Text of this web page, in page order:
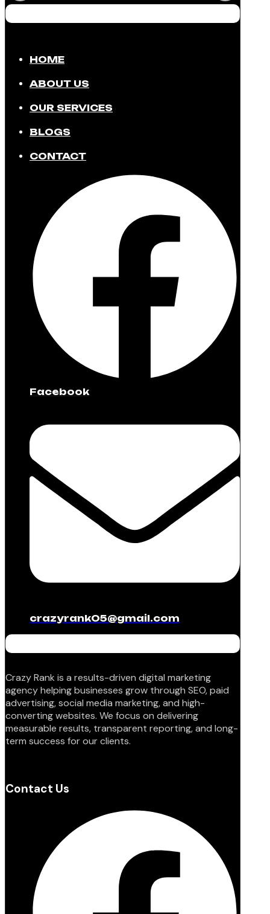
HOME
ABOUT US
OUR SERVICES
BLOGS
CONTACT
Facebook
crazyrank05@gmail.com
Crazy Rank is a results-driven digital marketing
agency helping businesses grow through SEO, paid
advertising, social media marketing, and high-
converting websites. We focus on delivering
measurable results, transparent reporting, and long-
term success for our clients.
Contact Us